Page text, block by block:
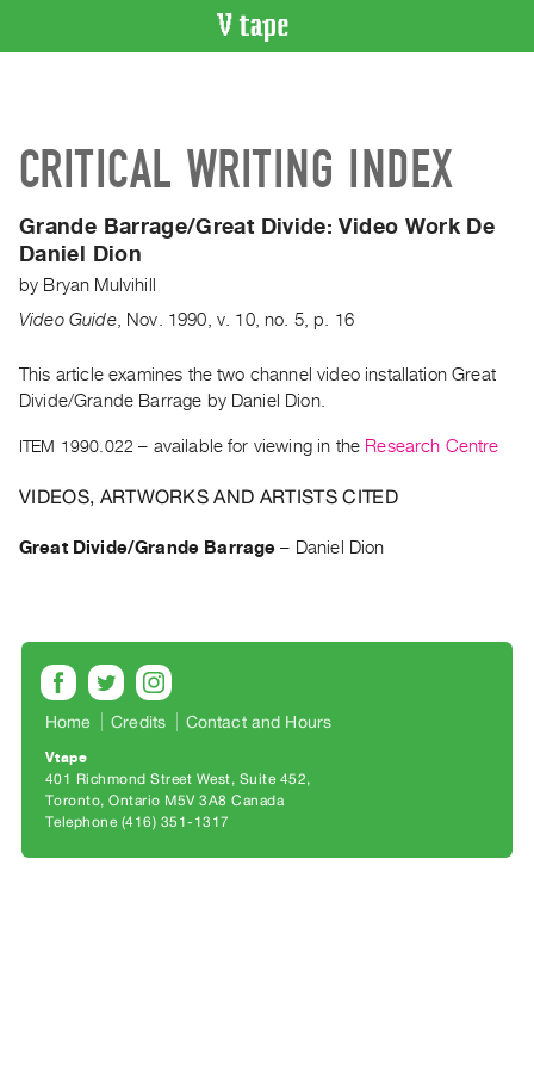
Artist
Recent
Acquisitions
WHAT’S
Current
and
Upcoming
Events
Archive
RENT
PURCHASE
Preview,
Rent
&
Purchase
CRITICAL WRITING INDEX
Grande Barrage/Great Divide:Video Work De
Daniel Dion
by Bryan Mulvihill
Video Guide, Nov. 1990 v. 10,no. 5, p. 16
This article examines the two channel video installation Great
Divide/Grande Barrage by Daniel Dion.
ITEM 1990.022 – available for viewing in the Research Centre
VIDEOS, ARTWORKS AND ARTISTS CITED
Great Divide/Grande Barrage – Daniel Dion
Home Credits Contact and Hours
Vtape
401 Richmond Street West, Suite 452
Toronto, Ontario M5V 3A8 Canada
Telephone (416) 351-1317